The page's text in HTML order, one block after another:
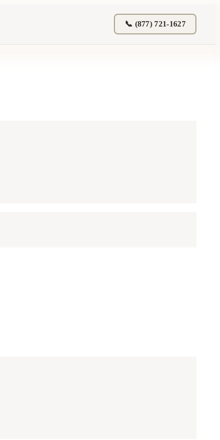
📞 (877) 721-1627